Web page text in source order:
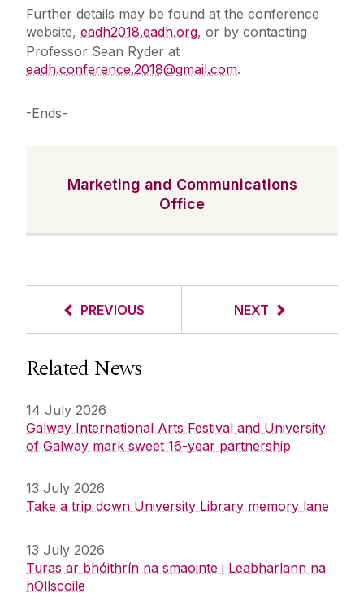
Further details may be found at the conference
website, eadh2018.eadh.org, or by contacting
Professor Sean Ryder at
eadh.conference.2018@gmail.com.
-Ends-
Marketing and Communications
Office
PREVIOUS NEXT
Related News
14 July 2026
Galway International Arts Festival and University
of Galway mark sweet 16-year partnership
13 July 2026
Take a trip down University Library memory lane
13 July 2026
Turas ar bhóithrín na smaointe i Leabharlann na
hOllscoile